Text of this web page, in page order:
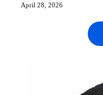
April 28, 2026